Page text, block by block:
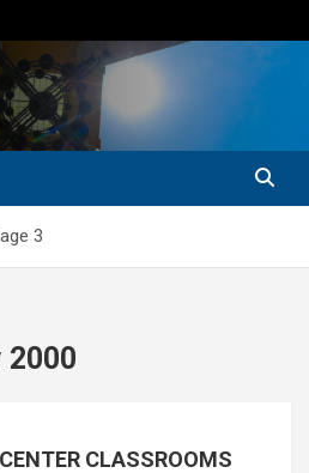
3
2000
CLASSROOMS